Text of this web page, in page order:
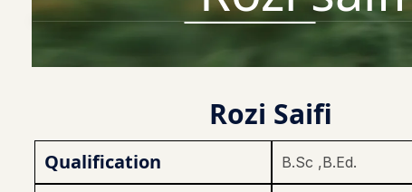
Rozi Saifi
Qualification B.Sc ,B.Ed.